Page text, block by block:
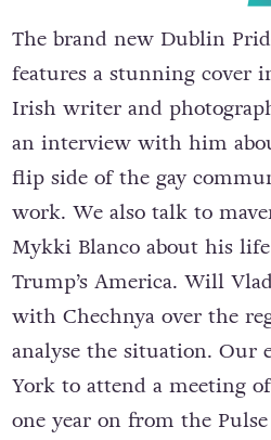
The brand new Dublin
features a stunning cover
Irish writer and
an interview with him
flip side of the gay
work. We also talk to
Mykki Blanco about his
Trump’s America. Will
with Chechnya over the
analyse the situation. Our
York to attend a meeting
one year on from the